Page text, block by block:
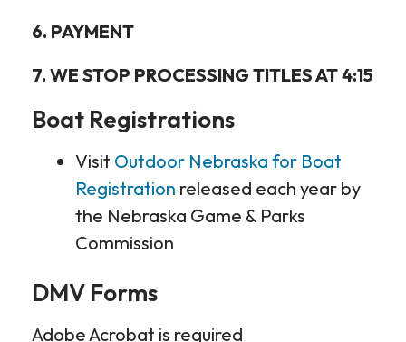
6. PAYMENT
7. WE STOP PROCESSING TITLES AT 4:15
Boat Registrations
Visit Outdoor Nebraska for Boat
Registration released each year by
the Nebraska Game & Parks
Commission
DMV Forms
Adobe Acrobat is required